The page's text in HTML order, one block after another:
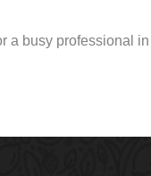
a busy professional